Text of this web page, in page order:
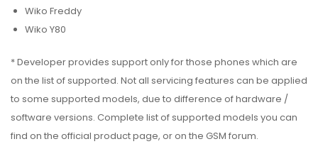
Wiko Freddy
Wiko Y80
* Developer provides support only for those phones which are
on the list of supported. Not all servicing features can be applied
to some supported models, due to difference of hardware /
software versions. Complete list of supported models you can
find on the official product page, or on the GSM forum.